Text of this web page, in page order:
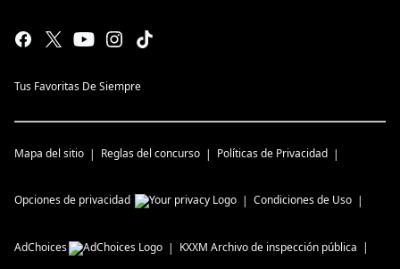
Tus Favoritas De Siempre
Mapa del sitio Reglas del concurso Políticas de Privacidad
Opciones de privacidad Condiciones de Uso
AdChoices KXXM Archivo de inspección pública